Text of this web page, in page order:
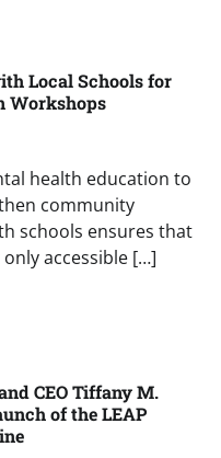
Local Schools for
Workshops
health education to
community
schools ensures that
accessible […]
CEO Tiffany M.
of the LEAP